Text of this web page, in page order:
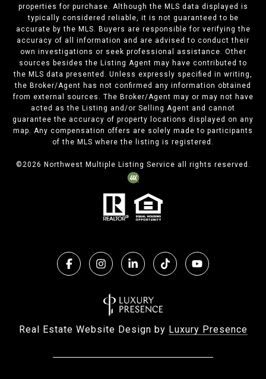
properties for purchase. Although the MLS data displayed is
typically considered reliable, it is not guaranteed to be
accurate by the MLS. Buyers are responsible for verifying the
accuracy of all information and are advised to conduct their
own investigations or seek professional assistance. Other
sources besides the Listing Agent may have contributed to
the MLS data presented. Unless expressly specified in writing,
the Broker/Agent has not confirmed any information obtained
from external sources. The Broker/Agent may or may not have
acted as the Listing and/or Selling Agent and cannot
guarantee the accuracy of property locations displayed on any
map. Any compensation offers are solely made to participants
of the MLS where the listing is registered.
© 2026 Northwest Multiple Listing Service all rights reserved.
Real Estate Website Design by Luxury Presence